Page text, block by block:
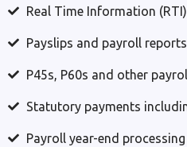
Real Time Information
Payslips and payroll reports
P45s, P60s and other
Statutory payments
Payroll year-end processing